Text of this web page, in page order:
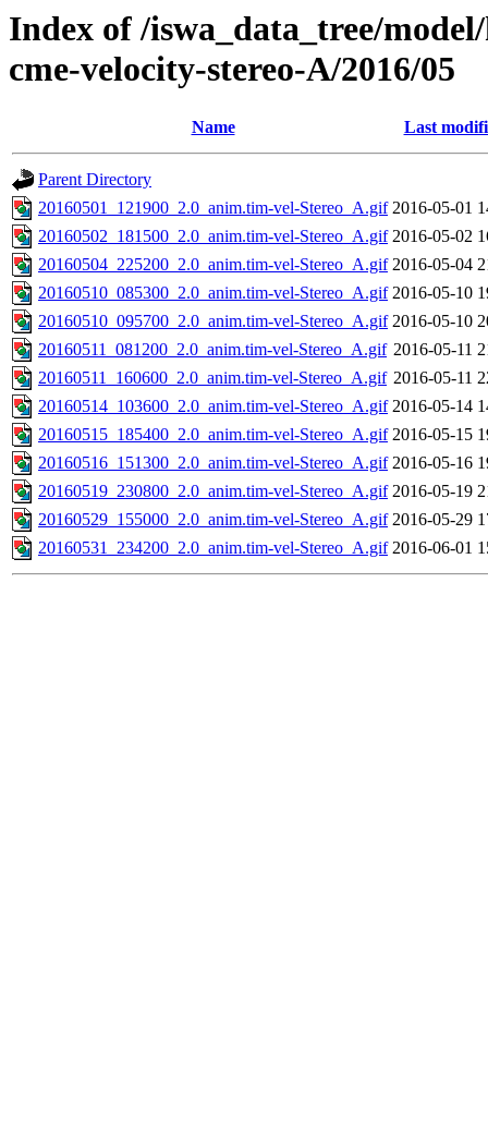
Index of /iswa_data_tree/
cme-velocity-stereo-A/2016/05
Name Last
Parent Directory
20160501_121900_2.0_anim.tim-vel-Stereo_A.gif 2016-05-01
20160502_181500_2.0_anim.tim-vel-Stereo_A.gif 2016-05-02
20160504_225200_2.0_anim.tim-vel-Stereo_A.gif 2016-05-04
20160510_085300_2.0_anim.tim-vel-Stereo_A.gif 2016-05-10
20160510_095700_2.0_anim.tim-vel-Stereo_A.gif 2016-05-10
20160511_081200_2.0_anim.tim-vel-Stereo_A.gif 2016-05-11
20160511_160600_2.0_anim.tim-vel-Stereo_A.gif 2016-05-11
20160514_103600_2.0_anim.tim-vel-Stereo_A.gif 2016-05-14
20160515_185400_2.0_anim.tim-vel-Stereo_A.gif 2016-05-15
20160516_151300_2.0_anim.tim-vel-Stereo_A.gif 2016-05-16
20160519_230800_2.0_anim.tim-vel-Stereo_A.gif 2016-05-19
20160529_155000_2.0_anim.tim-vel-Stereo_A.gif 2016-05-29
20160531_234200_2.0_anim.tim-vel-Stereo_A.gif 2016-06-01